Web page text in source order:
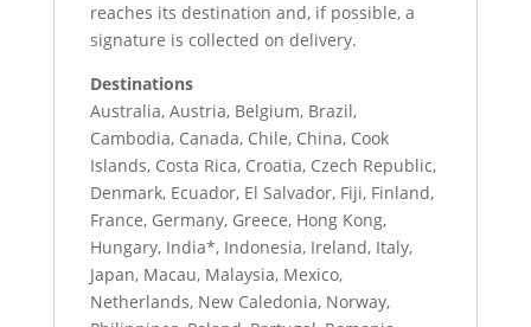
reaches its destination and, if possible, a
signature is collected on delivery.
Destinations
Australia, Austria, Belgium, Brazil,
Cambodia, Canada, Chile, China, Cook
Islands, Costa Rica, Croatia, Czech Republic,
Denmark, Ecuador, El Salvador, Fiji, Finland,
France, Germany, Greece, Hong Kong,
Hungary, India*, Indonesia, Ireland, Italy,
Japan, Macau, Malaysia, Mexico,
Netherlands, New Caledonia, Norway,